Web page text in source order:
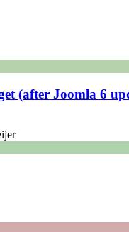
(after Joomla 6